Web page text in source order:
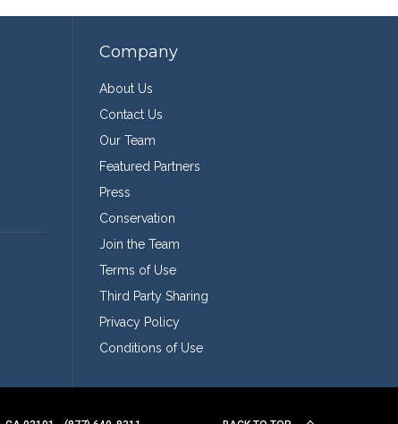
Company
About Us
Contact Us
Our Team
Featured Partners
Press
Conservation
Join the Team
Terms of Use
Third Party Sharing
Privacy Policy
Conditions of Use